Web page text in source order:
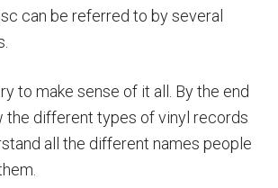
can be referred to by several
to make sense of it all. By the end
the different types of vinyl records
all the different names people